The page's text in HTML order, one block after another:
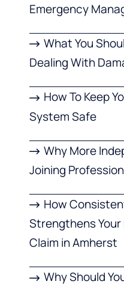
Emergency
What You
Dealing With
How To Keep
System Safe
Why More
Joining
How
Strengthens
Claim in Amherst
Why Should